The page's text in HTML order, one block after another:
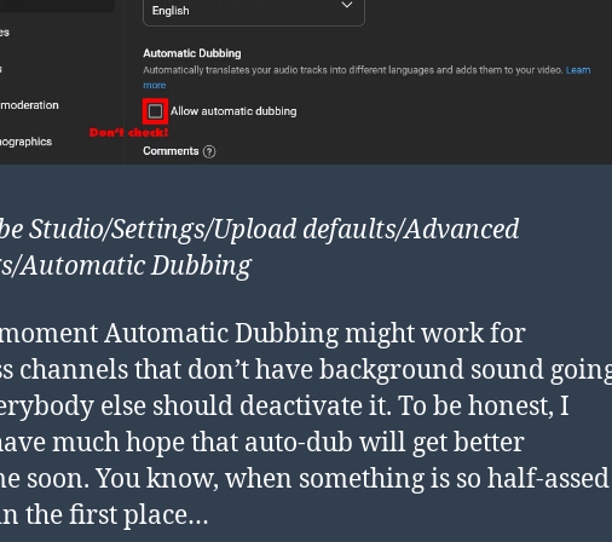
Studio/Settings/Upload defaults/Advanced
Automatic Dubbing
Automatic Dubbing might work for
channels that don’t have background sound
else should deactivate it. To be honest, I
much hope that auto-dub will get better
soon. You know, when something is so half-assed
the first place…